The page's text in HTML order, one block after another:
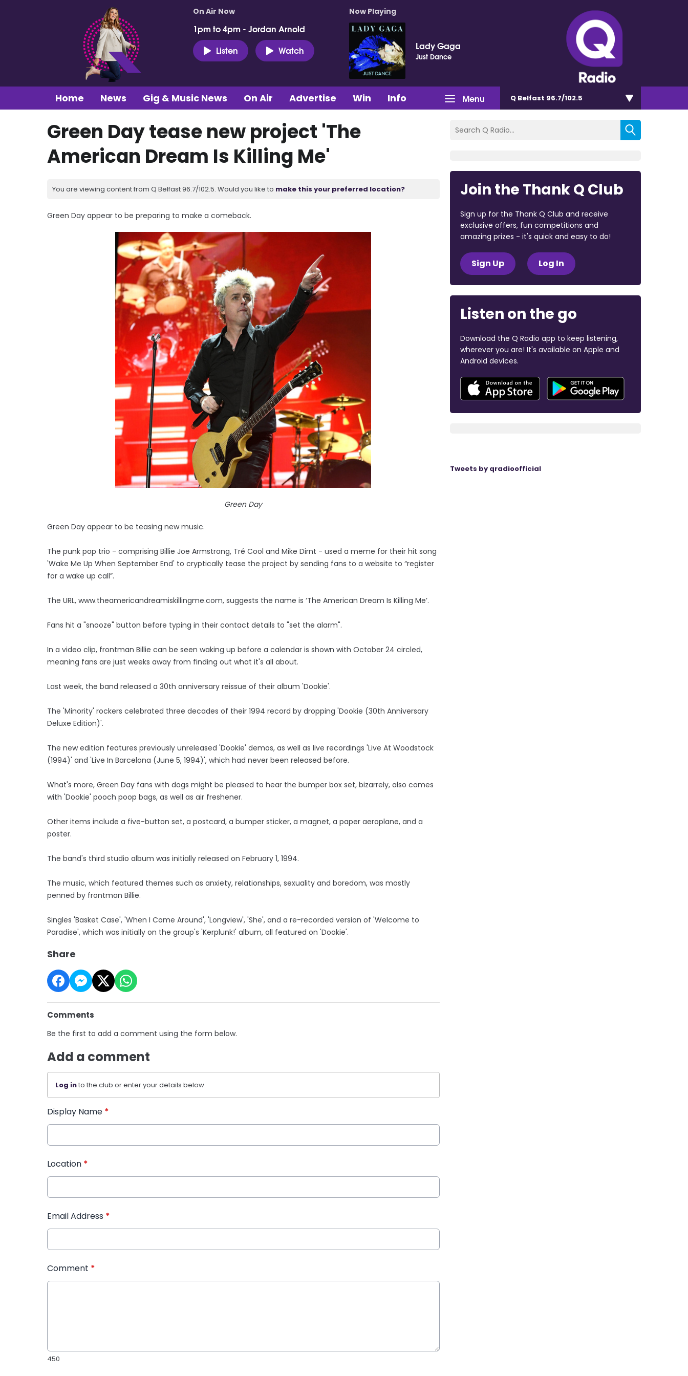
On Air Now
1pm to 4pm - Jordan Arnold
Listen
Watch
Now Playing
Lady Gaga
Just Dance
Menu
Home News Gig & Music News On Air Advertise Win Info Q Belfast 96.7/102.5
Green Day tease new project 'The
American Dream Is Killing Me'
You are viewing content from Q Belfast 96.7/102.5. Would you like to make this your preferred location?
Green Day appear to be preparing to make a comeback.
Green Day
Green Day appear to be teasing new music.
The punk pop trio - comprising Billie Joe Armstrong, Tré Cool and Mike Dirnt - used a meme for their hit song
'Wake Me Up When September End' to cryptically tease the project by sending fans to a website to “register
for a wake up call”.
The URL, www.theamericandreamiskillingme.com, suggests the name is ‘The American Dream Is Killing Me’.
Fans hit a "snooze" button before typing in their contact details to "set the alarm".
In a video clip, frontman Billie can be seen waking up before a calendar is shown with October 24 circled,
meaning fans are just weeks away from finding out what it's all about.
Last week, the band released a 30th anniversary reissue of their album 'Dookie'.
The 'Minority' rockers celebrated three decades of their 1994 record by dropping 'Dookie (30th Anniversary
Deluxe Edition)'.
The new edition features previously unreleased 'Dookie' demos, as well as live recordings 'Live At Woodstock
(1994)' and 'Live In Barcelona (June 5, 1994)', which had never been released before.
What's more, Green Day fans with dogs might be pleased to hear the bumper box set, bizarrely, also comes
with 'Dookie' pooch poop bags, as well as air freshener.
Other items include a five-button set, a postcard, a bumper sticker, a magnet, a paper aeroplane, and a
poster.
The band's third studio album was initially released on February 1, 1994.
The music, which featured themes such as anxiety, relationships, sexuality and boredom, was mostly
penned by frontman Billie.
Singles 'Basket Case', 'When I Come Around', 'Longview', 'She', and a re-recorded version of 'Welcome to
Paradise', which was initially on the group's 'Kerplunk!' album, all featured on 'Dookie'.
Share
Comments
Be the first to add a comment using the form below.
Add a comment
Log into the club or enter your details below.
Display Name *
Location *
Email Address *
Comment *
450
Join the Thank Q Club
Sign up for the Thank Q Club and receive
exclusive offers, fun competitions and
amazing prizes - it's quick and easy to do!
Sign Up Log In
Listen on the go
Download the Q Radio app to keep listening,
wherever you are! It's available on Apple and
Android devices.
Tweets by qradioofficial